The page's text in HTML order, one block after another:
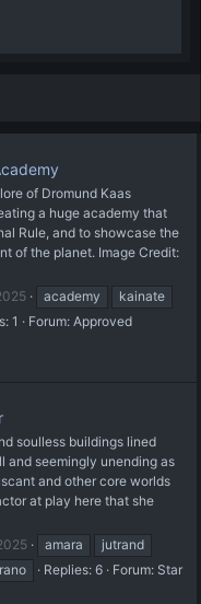
of Dromund Kaas
a huge academy that
Rule, and to showcase the
of the planet. Image Credit:
academy
kainate
1 Forum: Approved
soulless buildings lined
and seemingly unending as
and other core worlds
at play here that she
amara
jutrand
Replies: 6 Forum: Star